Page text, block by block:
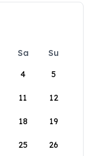
Sa
Su
4 5
11 12
18 19
25 26